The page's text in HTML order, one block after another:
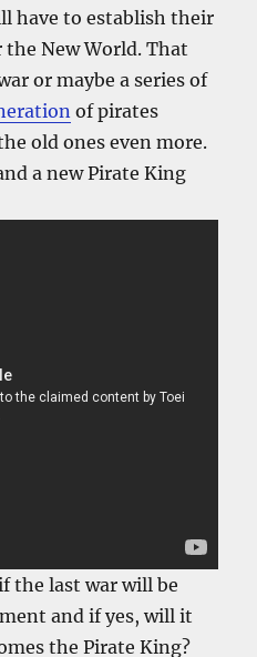
have to establish their
New World. That
or maybe a series of
of pirates
old ones even more.
a new Pirate King
the last war will be
and if yes, will it
the Pirate King?